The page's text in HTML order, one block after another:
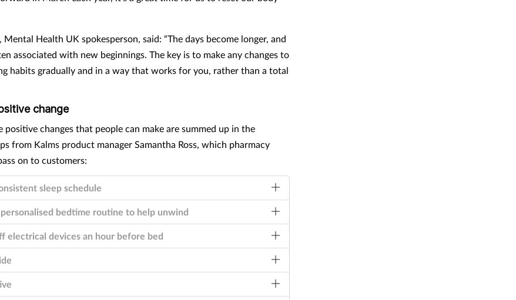
Mental Health UK spokesperson, said: “The days become longer, and
associated with new beginnings. The key is to make any changes to
habits gradually and in a way that works for you, rather than a total
change
sleep schedule
bedtime routine to help unwind
electrical devices an hour before bed